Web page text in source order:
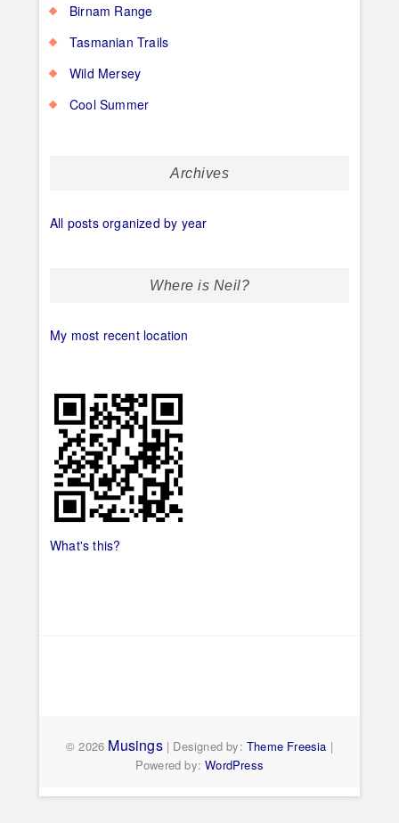
Birnam Range
Tasmanian Trails
Wild Mersey
Cool Summer
Archives
All posts organized by year
Where is Neil?
My most recent location
What's this?
© 2026 Musings| Designed by: Theme Freesia |
Powered by:WordPress